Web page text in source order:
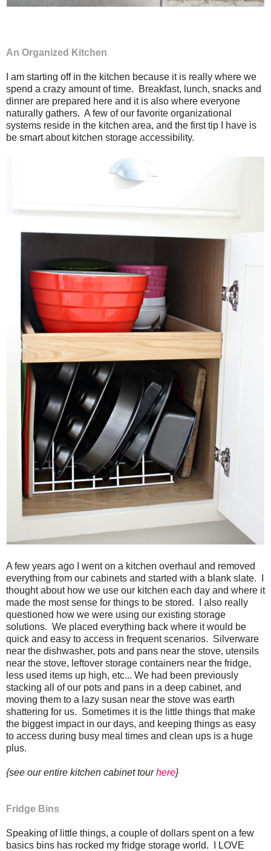
An Organized Kitchen
I am starting off in the kitchen because it is really where we
spend a crazy amount of time. Breakfast, lunch, snacks and
dinner are prepared here and it is also where everyone
naturally gathers. A few of our favorite organizational
systems reside in the kitchen area, and the first tip I have is
be smart about kitchen storage accessibility.
A few years ago I went on a kitchen overhaul and removed
everything from our cabinets and started with a blank slate. I
thought about how we use our kitchen each day and where it
made the most sense for things to be stored. I also really
questioned how we were using our existing storage
solutions. We placed everything back where it would be
quick and easy to access in frequent scenarios. Silverware
near the dishwasher, pots and pans near the stove, utensils
near the stove, leftover storage containers near the fridge,
less used items up high, etc... We had been previously
stacking all of our pots and pans in a deep cabinet, and
moving them to a lazy susan near the stove was earth
shattering for us. Sometimes it is the little things that make
the biggest impact in our days, and keeping things as easy
to access during busy meal times and clean ups is a huge
plus.
{see our entire kitchen cabinet tourhere}
Fridge Bins
Speaking of little things, a couple of dollars spent on a few
basics bins has rocked my fridge storage world. I LOVE